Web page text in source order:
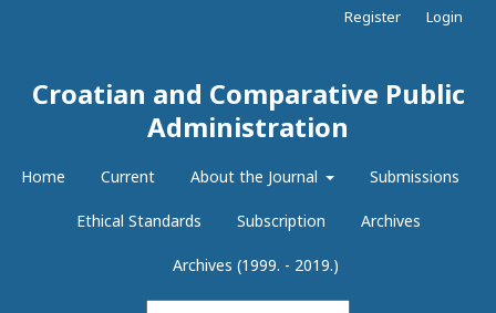
Croatian and Comparative Public
Administration
Home Current About the Journal Submissions
Ethical Standards Subscription Archives
Archives (1999. - 2019.)
Register Login